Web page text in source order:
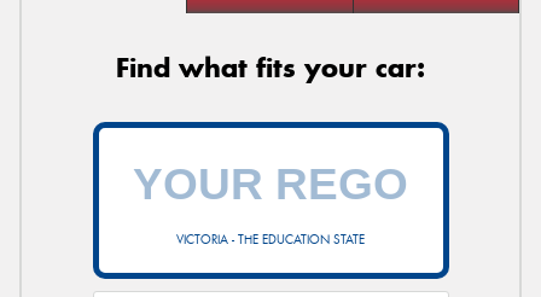
Find what fits your car:
VICTORIA - THE EDUCATION STATE